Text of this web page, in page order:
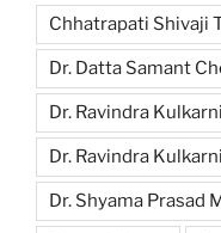
Chhatrapati Shivaji
Dr. Datta Samant
Dr. Ravindra
Dr. Ravindra
Dr. Shyama Prasad